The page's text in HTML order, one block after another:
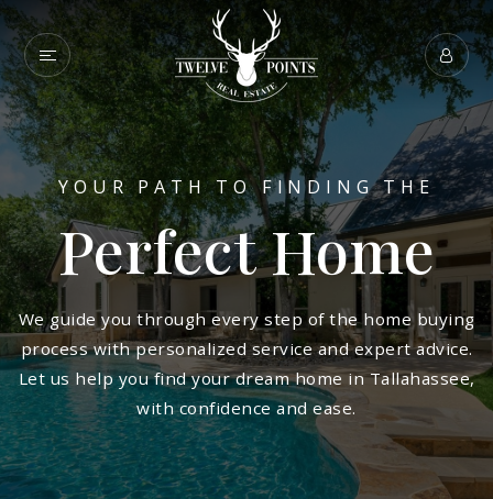
YOUR PATH TO FINDING THE
Perfect Home
We guide you through every step of the home buying
process with personalized service and expert advice.
Let us help you find your dream home in Tallahassee,
with confidence and ease.